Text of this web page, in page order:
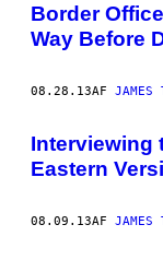
Border
Way Before
08.28.13AF JAMES
Interviewing
Eastern
08.09.13AF JAMES